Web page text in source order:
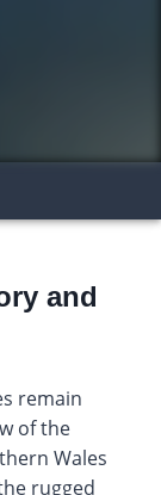
and
remain
of the
Wales
rugged